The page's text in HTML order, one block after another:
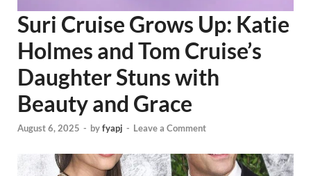
Suri Cruise Grows Up: Katie
Holmes and Tom Cruise’s
Daughter Stuns with
Beauty and Grace
August 6, 2025 - byfyapj - Leave a Comment